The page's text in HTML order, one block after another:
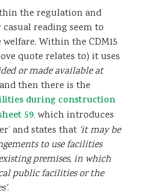
the regulation and
reading seem to
Within the CDM15
quote relates to) it uses
or made available at
then there is the
during construction
59, which introduces
and states that ‘it may be
to use facilities
premises, in which
public facilities or the
.